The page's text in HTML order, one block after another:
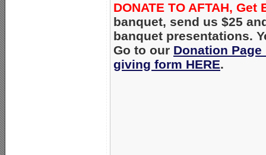
DONATE TO AFTAH, Get
banquet, send us $25
banquet presentations.
Go to our Donation Page
giving form HERE.